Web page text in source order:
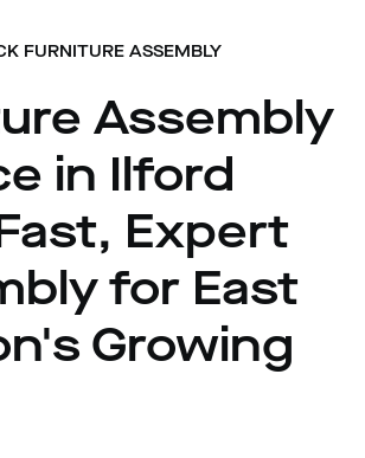
FURNITURE ASSEMBLY
Assembly
in Ilford
Expert
for East
Growing